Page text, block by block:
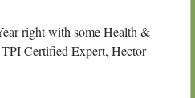
right with some Health &
Certified Expert, Hector